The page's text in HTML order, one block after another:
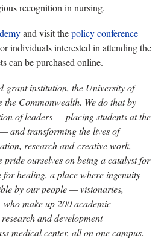
recognition in nursing.
and visit thepolicy conference
individuals interested in attending the
can be purchased online.
grant institution, the University of
the Commonwealth. We do that by
of leaders — placing students at the
and transforming the lives of
research and creative work,
pride ourselves on being a catalyst for
healing, a place where ingenuity
by our people — visionaries,
make up 200 academic
and development
medical center, all on one campus.